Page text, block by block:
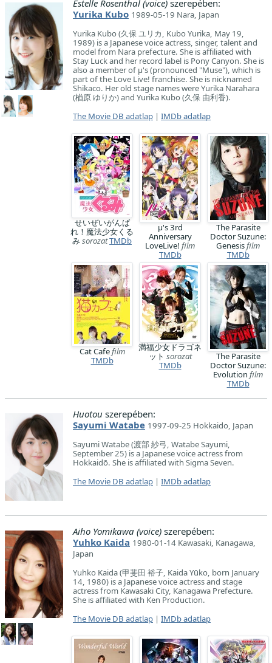
Estelle Rosenthal (voice) szerepében:
Yurika Kubo 1989-05-19 Nara, Japan
Yurika Kubo (久保 ユリカ, Kubo Yurika, May 19,
1989) is a Japanese voice actress, singer, talent and
model from Nara prefecture. She is affiliated with
Stay Luck and her record label is Pony Canyon. She is
also a member of μ's (pronounced "Muse"), which is
part of the Love Live! franchise. She is nicknamed
Shikaco. Her old stage names were Yurika Narahara
(楢原 ゆりか) and Yurika Kubo (久保 由利香).
The Movie DB adatlap | IMDb adatlap
せいぜいがんば
れ！魔法少女くる
みsorozatTMDb
μ's 3rd
Anniversary
LoveLive! film
TMDb
The Parasite
Doctor Suzune:
Genesisfilm
TMDb
Cat Cafefilm
TMDb
満福少女ドラゴネ
ット sorozat
TMDb
The Parasite
Doctor Suzune:
Evolution film
TMDb
Huotou szerepében:
Sayumi Watabe 1997-09-25 Hokkaido, Japan
Sayumi Watabe (渡部 紗弓, Watabe Sayumi,
September 25) is a Japanese voice actress from
Hokkaidō. She is affiliated with Sigma Seven.
The Movie DB adatlap | IMDb adatlap
Aiho Yomikawa (voice) szerepében:
Yuhko Kaida 1980-01-14 Kawasaki, Kanagawa,
Japan
Yuhko Kaida (甲斐田 裕子, Kaida Yūko, born January
14, 1980) is a Japanese voice actress and stage
actress from Kawasaki City, Kanagawa Prefecture.
She is affiliated with Ken Production.
The Movie DB adatlap | IMDb adatlap